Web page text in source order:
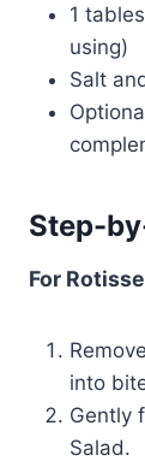
1
using)
Salt
Step-
For
into
Gently
Salad.